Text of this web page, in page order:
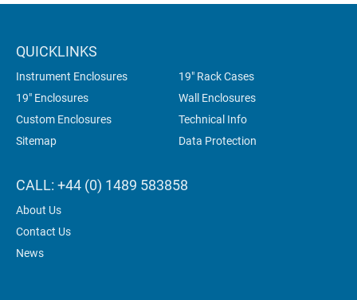
QUICKLINKS
Instrument Enclosures
19" Rack Cases
19" Enclosures
Wall Enclosures
Custom Enclosures
Technical Info
Sitemap
Data Protection
CALL: +44 (0) 1489 583858
About Us
Contact Us
News